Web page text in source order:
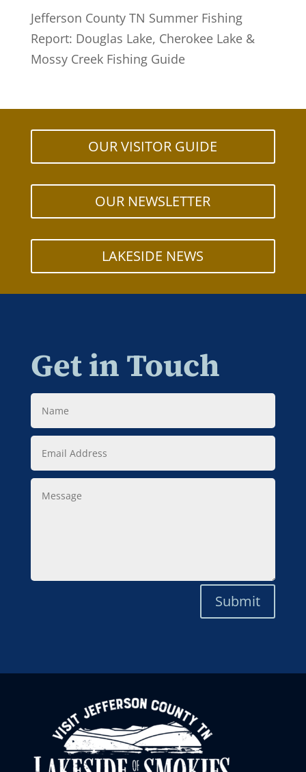
Jefferson County TN Summer Fishing
Report: Douglas Lake, Cherokee Lake &
Mossy Creek Fishing Guide
OUR VISITOR GUIDE
OUR NEWSLETTER
LAKESIDE NEWS
Get in Touch
Name
Email
Address
Message
Submit